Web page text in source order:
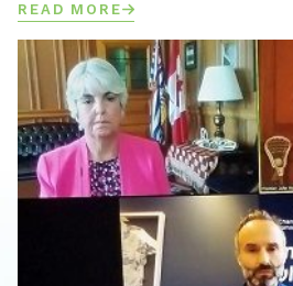
READ MORE